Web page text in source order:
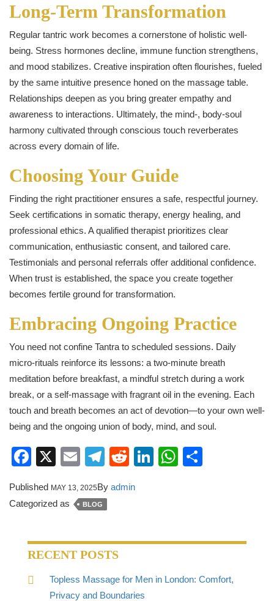
Long‑Term Transformation
Regular tantric work becomes a cornerstone of holistic well-
being. Stress hormones decline, immune function strengthens,
and mood stabilizes. Creative inspiration often flourishes, fueled
by the same intuitive presence honed on the massage table.
Relationships deepen as you bring greater empathy and
awareness to interactions. Ultimately, the mind‑, body‑soul
harmony cultivated through conscious touch reverberates
across every domain of life.
Choosing Your Guide
Finding the right practitioner ensures a safe, respectful journey.
Seek certifications in somatic therapy, energy healing, and
professional ethics. A qualified therapist prioritizes clear
communication, enthusiastic consent, and tailored care.
Testimonials and personal referrals offer additional confidence.
When trust is established, the space you create together
becomes fertile ground for transformation.
Embracing Ongoing Practice
You need not confine Tantra to scheduled sessions. Daily
micro‑rituals reinforce its lessons: a two-minute breath
meditation before breakfast, a mindful stretch during a work
break, or a self-massage with fragrant oil in the evening. Each
touch and breath becomes an act of devotion—to your own well-
being and the ongoing union of body, mind, and soul.
Facebook
X EmailTelegram
RedditLinkedIn
WhatsApp
Published MAY 13, 2025By admin
Categorized as
BLOG
RECENT POSTS
Topless Massage for Men in London: Comfort,
Privacy and Boundaries